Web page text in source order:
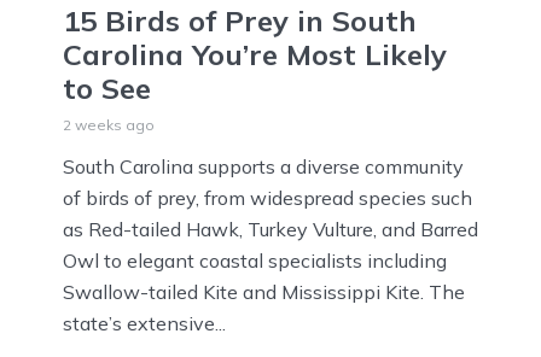
15 Birds of Prey in South
Carolina You’re Most Likely
to See
2 weeks ago
South Carolina supports a diverse community
of birds of prey, from widespread species such
as Red-tailed Hawk, Turkey Vulture, and Barred
Owl to elegant coastal specialists including
Swallow-tailed Kite and Mississippi Kite. The
state’s extensive...